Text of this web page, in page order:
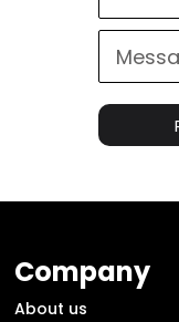
Company
About us